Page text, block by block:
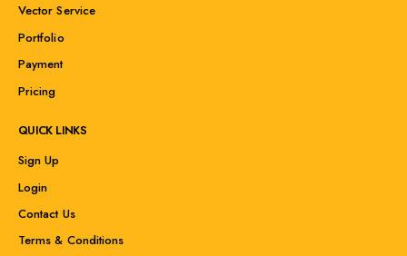
Vector Service
Portfolio
Payment
Pricing
QUICK LINKS
Sign Up
Login
Contact Us
Terms & Conditions